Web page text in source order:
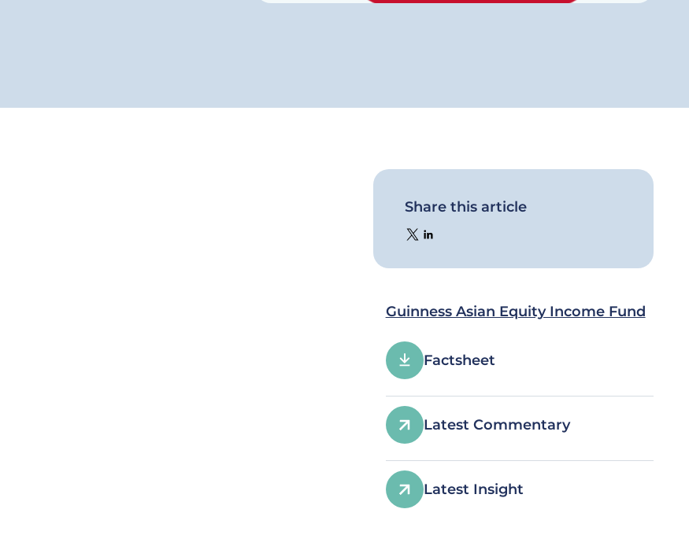
Share this article
Guinness Asian Equity Income Fund
Factsheet
Latest Commentary
Latest Insight